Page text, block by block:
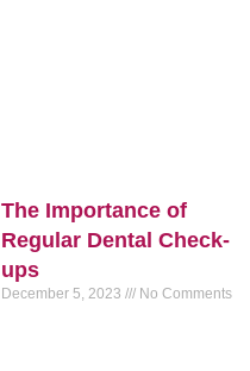
The Importance of
Regular Dental Check-
ups
December 5, 2023 No Comments